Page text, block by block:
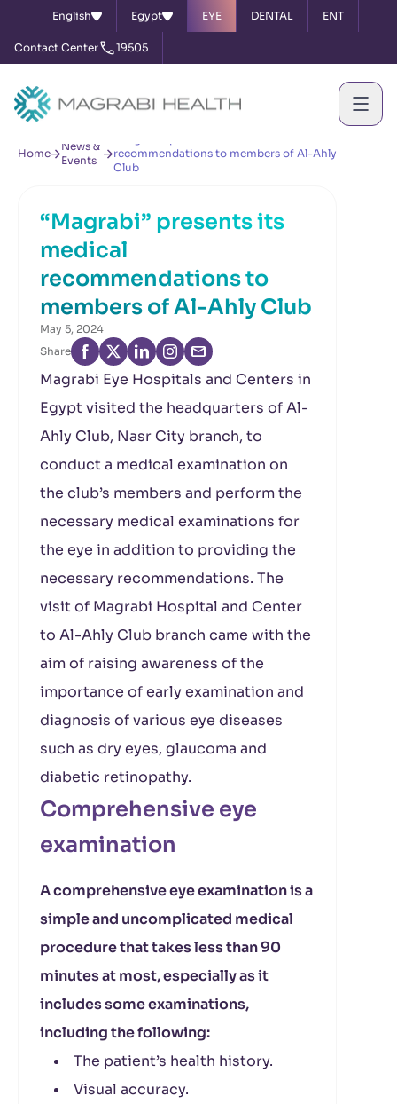
English Egypt EYE DENTAL ENT
Contact Center 19505
Home
News &
Events
recommendations to members of Al-Ahly
Club
“Magrabi” presents its
medical
recommendations to
members of Al-Ahly Club
May 5, 2024
Share
Magrabi Eye Hospitals and Centers in
Egypt visited the headquarters of Al-
Ahly Club, Nasr City branch, to
conduct a medical examination on
the club’s members and perform the
necessary medical examinations for
the eye in addition to providing the
necessary recommendations. The
visit of Magrabi Hospital and Center
to Al-Ahly Club branch came with the
aim of raising awareness of the
importance of early examination and
diagnosis of various eye diseases
such as dry eyes, glaucoma and
diabetic retinopathy.
Comprehensive eye
examination
A comprehensive eye examination is a
simple and uncomplicated medical
procedure that takes less than 90
minutes at most, especially as it
includes some examinations,
including the following:
The patient’s health history.
Visual accuracy.